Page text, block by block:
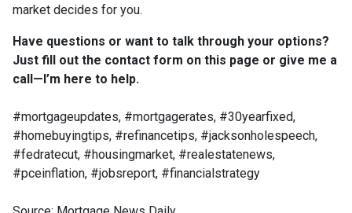
market decides for you.
Have questions or want to talk through your options?
Just fill out the contact form on this page or give me a
call—I’m here to help.
#mortgageupdates, #mortgagerates, #30yearfixed,
#homebuyingtips, #refinancetips, #jacksonholespeech,
#fedratecut, #housingmarket, #realestatenews,
#pceinflation, #jobsreport, #financialstrategy